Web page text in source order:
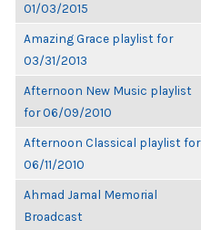
01/03/2015
Amazing Grace playlist for
03/31/2013
Afternoon New Music playlist
for 06/09/2010
Afternoon Classical playlist for
06/11/2010
Ahmad Jamal Memorial
Broadcast